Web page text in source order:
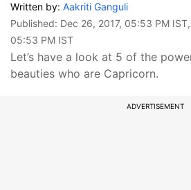
Written by: Aakriti Ganguli
Published: Dec 26, 2017, 05:53 PM IST
05:53 PM IST
Let’s have a look at 5 of the
beauties who are Capricorn.
ADVERTISEMENT